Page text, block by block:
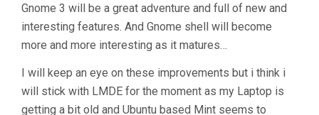
Gnome 3 will be a great adventure and full of new and
interesting features. And Gnome shell will become
more and more interesting as it matures…
I will keep an eye on these improvements but i think i
will stick with LMDE for the moment as my Laptop is
getting a bit old and Ubuntu based Mint seems to